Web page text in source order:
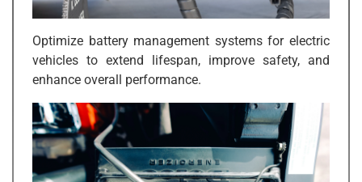
Optimize battery management systems for electric
vehicles to extend lifespan, improve safety, and
enhance overall performance.